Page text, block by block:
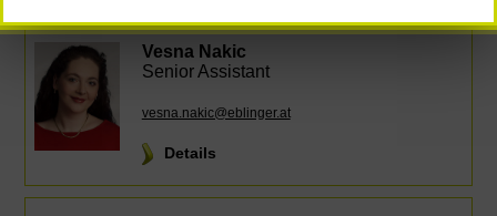
Vesna Nakic
Senior Assistant
vesna.nakic@eblinger.at
Details